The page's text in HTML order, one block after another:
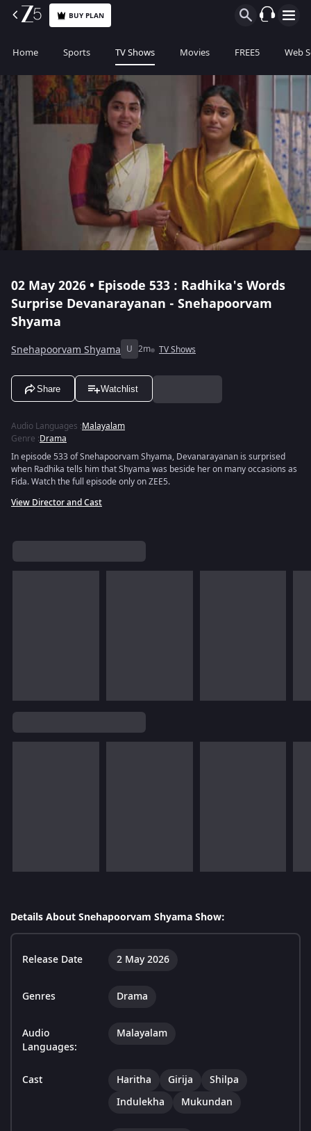
BUY PLAN
Home Sports TV Shows Movies FREE5 Web
02 May 2026 • Episode 533 : Radhika's Words
Surprise Devanarayanan - Snehapoorvam
Shyama
Snehapoorvam Shyama U 2m TV Shows
Share Watchlist
Audio Languages :Malayalam
Genre :Drama
In episode 533 of Snehapoorvam Shyama, Devanarayanan is surprised
when Radhika tells him that Shyama was beside her on many occasions as
Fida. Watch the full episode only on ZEE5.
View Director and Cast
Details About Snehapoorvam Shyama Show:
Release Date 2 May 2026
Genres Drama
Audio
Languages:
Malayalam
Cast Haritha Girija
Shilpa
Indulekha
Mukundan